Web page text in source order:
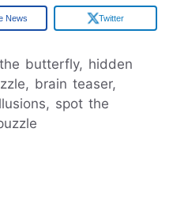
News Twitter
butterfly, hidden
brain teaser,
spot the